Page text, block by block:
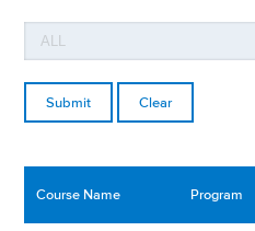
Clear
Course Name Program